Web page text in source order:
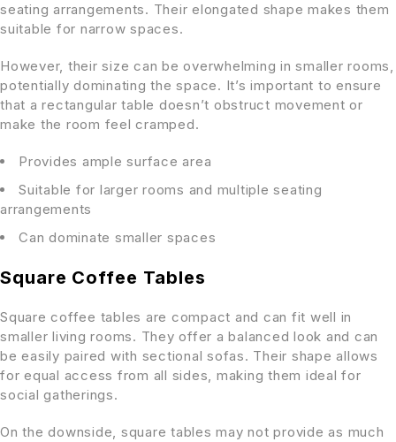
seating arrangements. Their elongated shape makes them
suitable for narrow spaces.
However, their size can be overwhelming in smaller rooms,
potentially dominating the space. It’s important to ensure
that a rectangular table doesn’t obstruct movement or
make the room feel cramped.
Provides ample surface area
Suitable for larger rooms and multiple seating
arrangements
Can dominate smaller spaces
Square Coffee Tables
Square coffee tables are compact and can fit well in
smaller living rooms. They offer a balanced look and can
be easily paired with sectional sofas. Their shape allows
for equal access from all sides, making them ideal for
social gatherings.
On the downside, square tables may not provide as much